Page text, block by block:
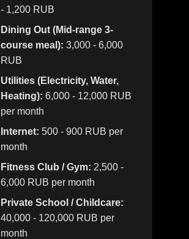
- 1,200 RUB
Dining Out (Mid-range 3-
course meal): 3,000 - 6,000
RUB
Utilities (Electricity, Water,
Heating): 6,000 - 12,000 RUB
per month
Internet: 500 - 900 RUB per
month
Fitness Club / Gym: 2,500 -
6,000 RUB per month
Private School / Childcare:
40,000 - 120,000 RUB per
month